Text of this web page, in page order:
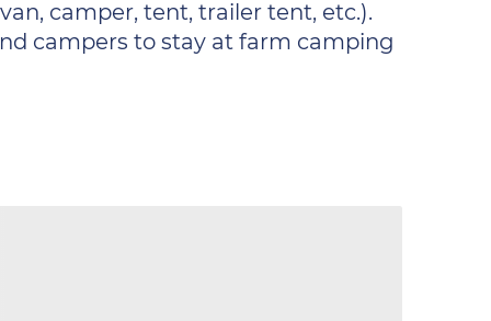
camper, tent, trailer tent, etc.).
campers to stay at farm camping